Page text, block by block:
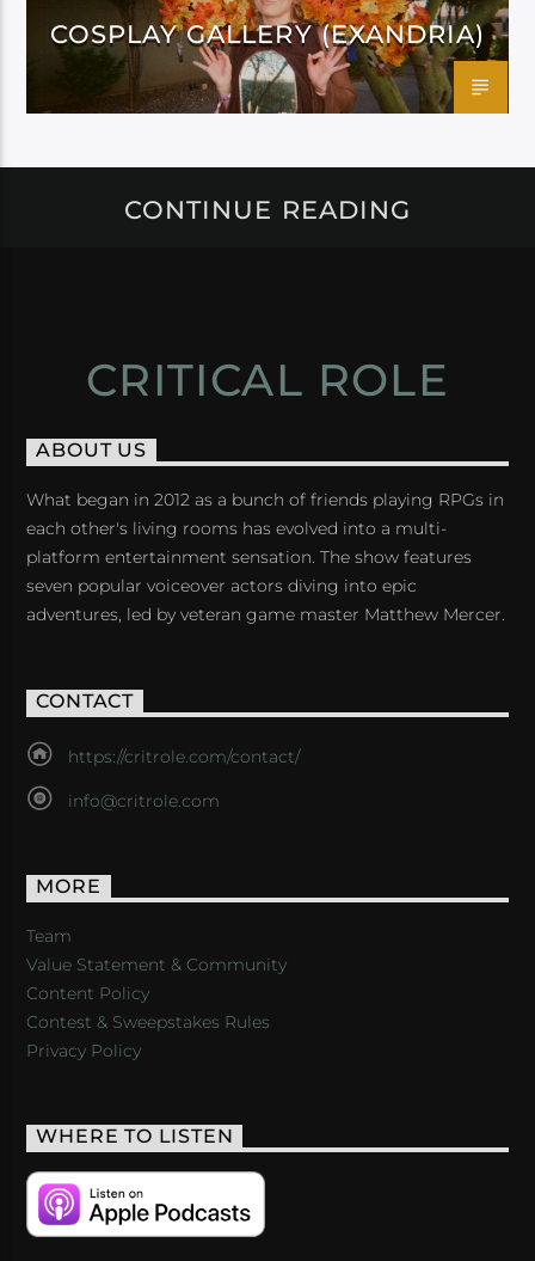
COSPLAY GALLERY (EXANDRIA)
CONTINUE READING
CRITICAL ROLE
ABOUT US
What began in 2012 as a bunch of friends playing RPGs in
each other's living rooms has evolved into a multi-
platform entertainment sensation. The show features
seven popular voiceover actors diving into epic
adventures, led by veteran game master Matthew Mercer.
CONTACT
https://critrole.com/contact/
info@critrole.com
MORE
Team
Value Statement & Community
Content Policy
Contest & Sweepstakes Rules
Privacy Policy
WHERE TO LISTEN